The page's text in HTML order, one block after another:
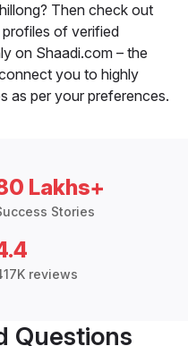
Then check out
of verified
on Shaadi.com – the
you to highly
as per your preferences.
Lakhs+
Stories
reviews
Questions